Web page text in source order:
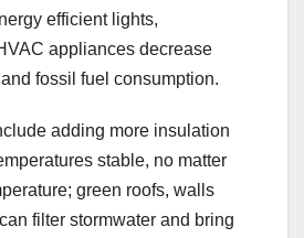
efficient lights,
appliances decrease
fossil fuel consumption.
adding more insulation
stable, no matter
green roofs, walls
filter stormwater and bring